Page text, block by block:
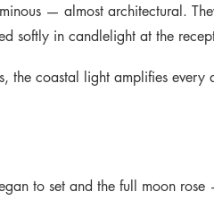
— almost architectural.
softly in candlelight at the
the coastal light amplifies every
to set and the full moon